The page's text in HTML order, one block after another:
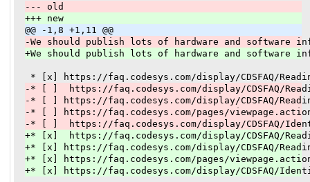
--- old
+++ new
@@ -1,8 +1,11 @@
-We should publish lots of hardware and software
+We should publish lots of hardware and software
-* [ ]  https://faq.codesys.com/display/CDSFAQ/
-* [ ] https://faq.codesys.com/display/CDSFAQ/
-* [ ] https://faq.codesys.com/pages/
-* [ ]  https://faq.codesys.com/display/CDSFAQ/
+* [x]  https://faq.codesys.com/display/CDSFAQ/
+* [x] https://faq.codesys.com/display/CDSFAQ/
+* [x] https://faq.codesys.com/pages/
+* [x] https://faq.codesys.com/display/CDSFAQ/